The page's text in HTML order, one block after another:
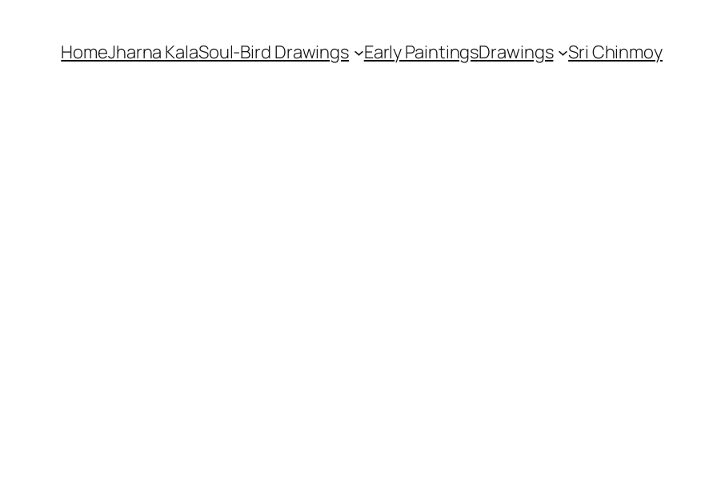
HomeJharna KalaSoul-Bird Drawings Early PaintingsDrawings Sri Chinmoy